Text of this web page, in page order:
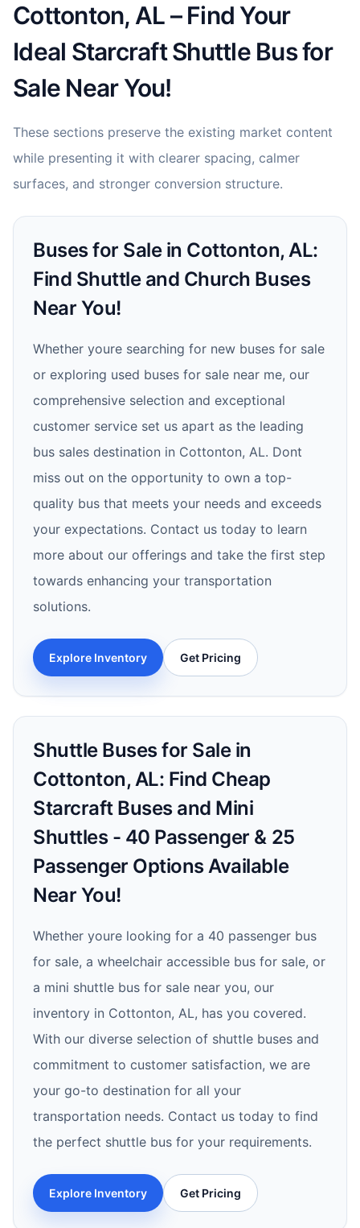
Cottonton, AL – Find Your
Ideal Starcraft Shuttle Bus for
Sale Near You!
These sections preserve the existing market content
while presenting it with clearer spacing, calmer
surfaces, and stronger conversion structure.
Buses for Sale in Cottonton, AL:
Find Shuttle and Church Buses
Near You!
Whether youre searching for new buses for sale
or exploring used buses for sale near me, our
comprehensive selection and exceptional
customer service set us apart as the leading
bus sales destination in Cottonton, AL. Dont
miss out on the opportunity to own a top-
quality bus that meets your needs and exceeds
your expectations. Contact us today to learn
more about our offerings and take the first step
towards enhancing your transportation
solutions.
Explore Inventory Get Pricing
Shuttle Buses for Sale in
Cottonton, AL: Find Cheap
Starcraft Buses and Mini
Shuttles - 40 Passenger & 25
Passenger Options Available
Near You!
Whether youre looking for a 40 passenger bus
for sale, a wheelchair accessible bus for sale, or
a mini shuttle bus for sale near you, our
inventory in Cottonton, AL, has you covered.
With our diverse selection of shuttle buses and
commitment to customer satisfaction, we are
your go-to destination for all your
transportation needs. Contact us today to find
the perfect shuttle bus for your requirements.
Explore Inventory Get Pricing